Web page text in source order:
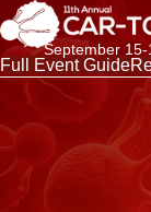
September
Full Event Guide